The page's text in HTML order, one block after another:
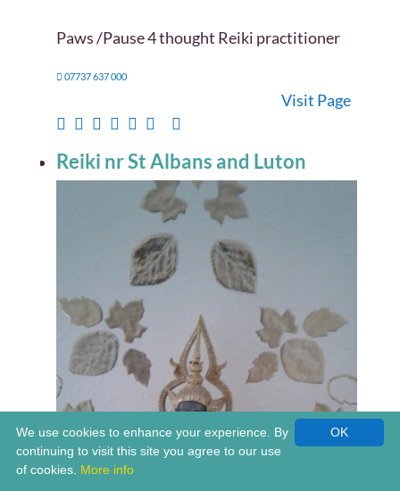
Paws /Pause 4 thought Reiki practitioner
07737 637 000
Visit Page
Reiki nr St Albans and Luton
OK
We use cookies to enhance your experience. By
continuing to visit this site you agree to our use
of cookies. More info